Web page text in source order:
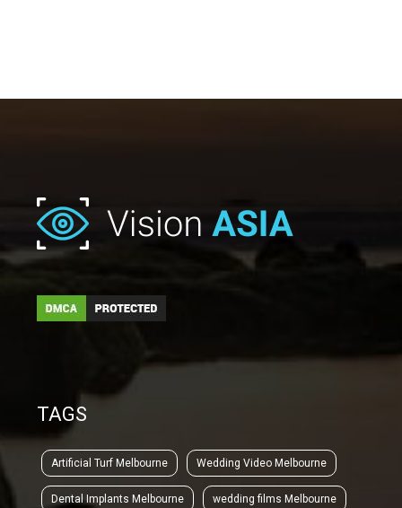
TAGS
Artificial Turf Melbourne Wedding Video Melbourne
Dental Implants Melbourne wedding films Melbourne